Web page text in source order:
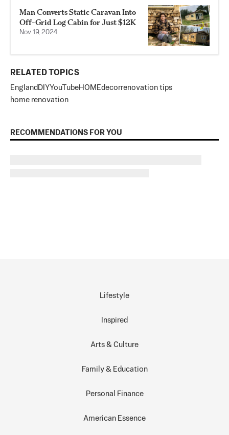
Man Converts Static Caravan Into
Off-Grid Log Cabin for Just $12K
Nov 19, 2024
RELATED TOPICS
England DIYYouTubeHOMEdecorrenovation tips
home renovation
RECOMMENDATIONS FOR YOU
Lifestyle
Inspired
Arts & Culture
Family & Education
Personal Finance
American Essence